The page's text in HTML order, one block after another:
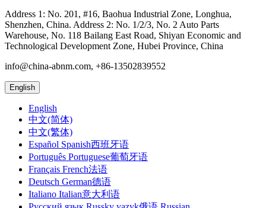
Address 1: No. 201, #16, Baohua Industrial Zone, Longhua,
Shenzhen, China. Address 2: No. 1/2/3, No. 2 Auto Parts
Warehouse, No. 118 Bailang East Road, Shiyan Economic and
Technological Development Zone, Hubei Province, China
info@china-abnm.com, +86-13502839552
English
English
中文(简体)
中文(繁体)
Español Spanish西班牙语
Português Portuguese葡萄牙语
Français French法语
Deutsch German德语
Italiano Italian意大利语